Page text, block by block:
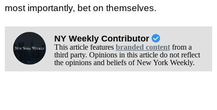
most importantly, bet on themselves.
NY Weekly Contributor
This article features branded contentfrom a
third party. Opinions in this article do not reflect
the opinions and beliefs of New York Weekly.